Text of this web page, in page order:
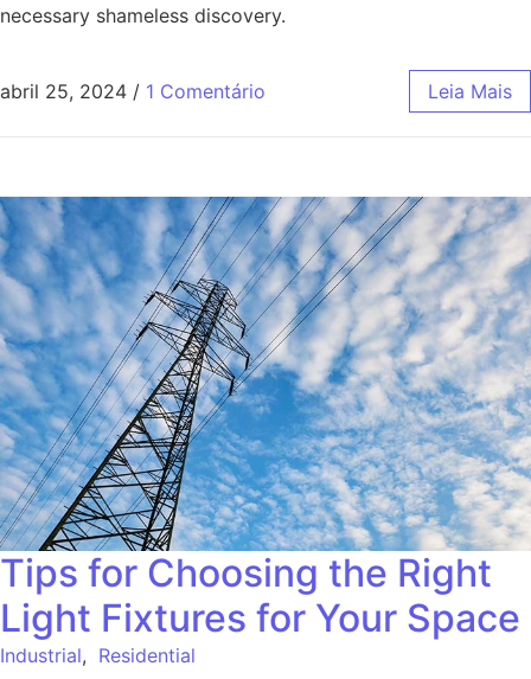
necessary shameless discovery.
abril 25, 2024 / 1 Comentário Leia Mais
Tips for Choosing the Right
Light Fixtures for Your Space
Industrial, Residential